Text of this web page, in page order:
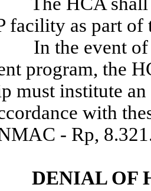
facility as part
In the event
program, the
must institute
with
- Rp,
DENIAL OF